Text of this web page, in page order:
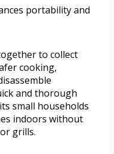
portability and
to collect
cooking,
and thorough
small households
indoors without
grills.